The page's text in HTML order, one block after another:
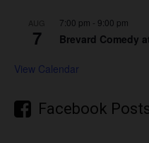
AUG
7
7:00 pm - 9:00 pm
Brevard Comedy
View Calendar
Facebook